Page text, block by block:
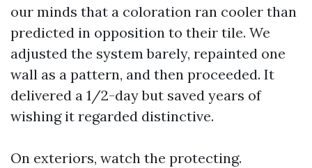
our minds that a coloration ran cooler than
predicted in opposition to their tile. We
adjusted the system barely, repainted one
wall as a pattern, and then proceeded. It
delivered a 1/2-day but saved years of
wishing it regarded distinctive.
On exteriors, watch the protecting.